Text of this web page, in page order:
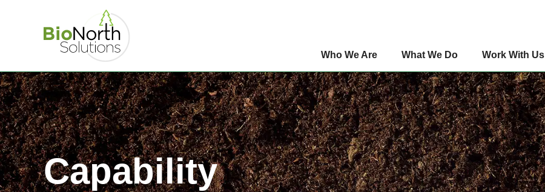
Who We Are What We Do Work With Us
Capability